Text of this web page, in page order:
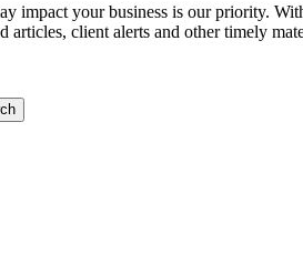
impact your business is our priority.
client alerts and other timely